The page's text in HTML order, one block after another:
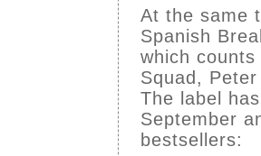
At the same
Spanish
which
Squad,
The label
September
bestsellers: